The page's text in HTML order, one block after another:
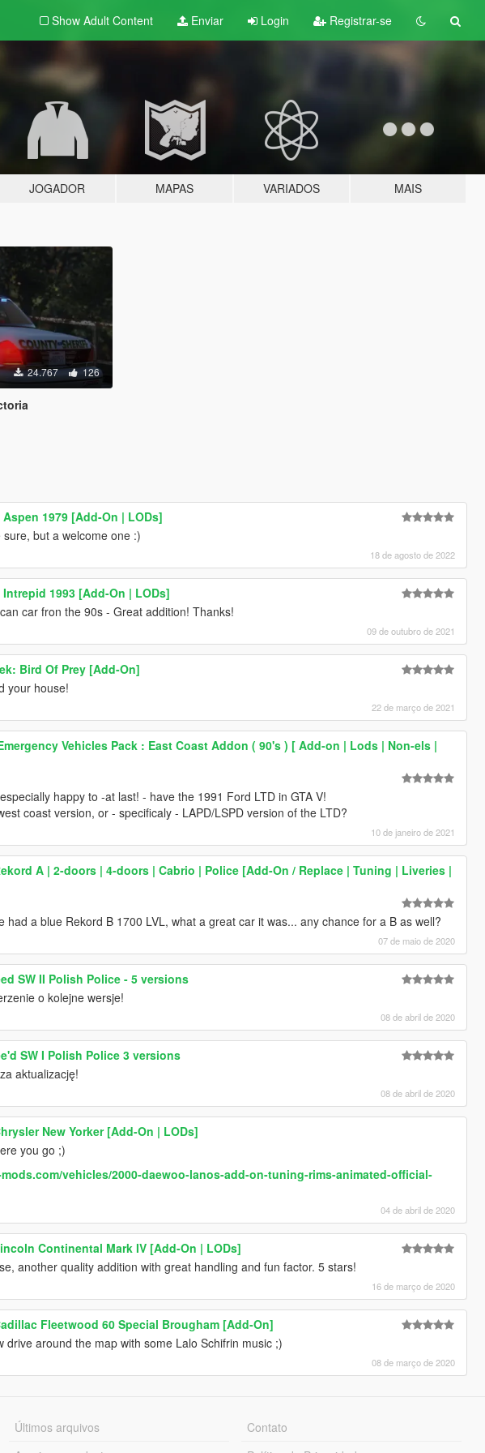
Show Adult Content Enviar Login Registrar-se
JOGADOR MAPAS VARIADOS MAIS
24.767 126
Aspen 1979 [Add-On | LODs]
but a welcome one :)
18 de agosto de 2022
Intrepid 1993 [Add-On | LODs]
car fron the 90s - Great addition! Thanks!
09 de outubro de 2021
Bird Of Prey [Add-On]
your house!
22 de março de 2021
Vehicles Pack : East Coast Addon ( 90's ) [ Add-on | Lods | Non-els |
happy to -at last! - have the 1991 Ford LTD in GTA V!
coast version, or - specificaly - LAPD/LSPD version of the LTD?
10 de janeiro de 2021
A | 2-doors | 4-doors | Cabrio | Police [Add-On / Replace | Tuning | Liveries |
had a blue Rekord B 1700 LVL, what a great car it was... any chance for a B as well?
07 de maio de 2020
SW II Polish Police - 5 versions
o kolejne wersje!
08 de abril de 2020
SW I Polish Police 3 versions
aktualizację!
08 de abril de 2020
New Yorker [Add-On | LODs]
you go ;)
vehicles/2000-daewoo-lanos-add-on-tuning-rims-animated-official-
04 de abril de 2020
Continental Mark IV [Add-On | LODs]
another quality addition with great handling and fun factor. 5 stars!
16 de março de 2020
Fleetwood 60 Special Brougham [Add-On]
drive around the map with some Lalo Schifrin music ;)
08 de março de 2020
Últimos arquivos
Contato